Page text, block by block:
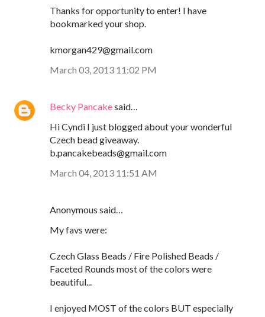
Thanks for opportunity to enter! I have
bookmarked your shop.
kmorgan429@gmail.com
March 03, 2013 11:02 PM
Becky Pancakesaid…
Hi Cyndi I just blogged about your wonderful
Czech bead giveaway.
b.pancakebeads@gmail.com
March 04, 2013 11:51 AM
Anonymous said…
My favs were:
Czech Glass Beads / Fire Polished Beads /
Faceted Rounds most of the colors were
beautiful...
I enjoyed MOST of the colors BUT especially